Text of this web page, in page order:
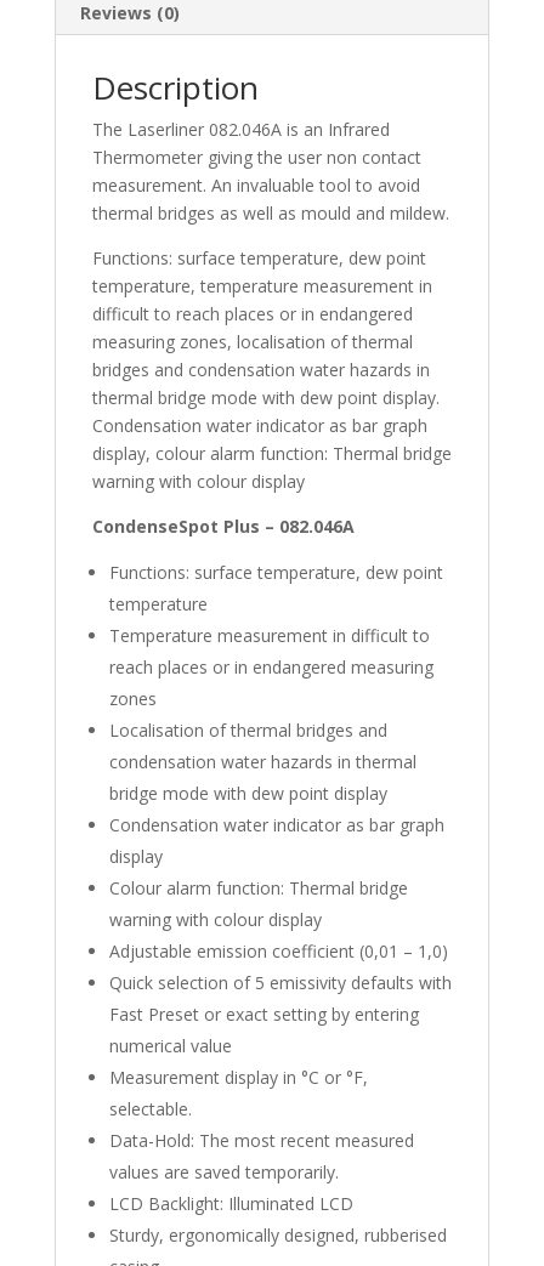
Reviews (0)
Description
The Laserliner 082.046A is an Infrared
Thermometer giving the user non contact
measurement. An invaluable tool to avoid
thermal bridges as well as mould and mildew.
Functions: surface temperature, dew point
temperature, temperature measurement in
difficult to reach places or in endangered
measuring zones, localisation of thermal
bridges and condensation water hazards in
thermal bridge mode with dew point display.
Condensation water indicator as bar graph
display, colour alarm function: Thermal bridge
warning with colour display
CondenseSpot Plus – 082.046A
Functions: surface temperature, dew point
temperature
Temperature measurement in difficult to
reach places or in endangered measuring
zones
Localisation of thermal bridges and
condensation water hazards in thermal
bridge mode with dew point display
Condensation water indicator as bar graph
display
Colour alarm function: Thermal bridge
warning with colour display
Adjustable emission coefficient (0,01 – 1,0)
Quick selection of 5 emissivity defaults with
Fast Preset or exact setting by entering
numerical value
Measurement display in °C or °F,
selectable.
Data-Hold: The most recent measured
values are saved temporarily.
LCD Backlight: Illuminated LCD
Sturdy, ergonomically designed, rubberised